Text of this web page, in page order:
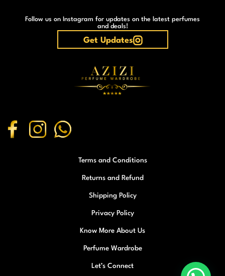
Follow us on Instagram for updates on the latest perfumes
and deals!
Get Updates
Terms and Conditions
Returns and Refund
Shipping Policy
Privacy Policy
Know More About Us
Perfume Wardrobe
Let’s Connect